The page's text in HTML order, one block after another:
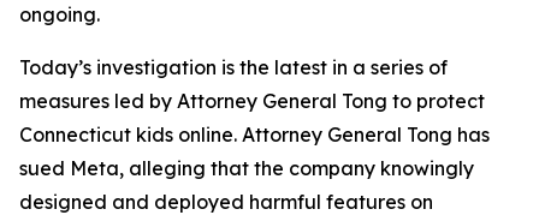
ongoing.
Today’s investigation is the latest in a series of
measures led by Attorney General Tong to protect
Connecticut kids online. Attorney General Tong has
sued Meta, alleging that the company knowingly
designed and deployed harmful features on